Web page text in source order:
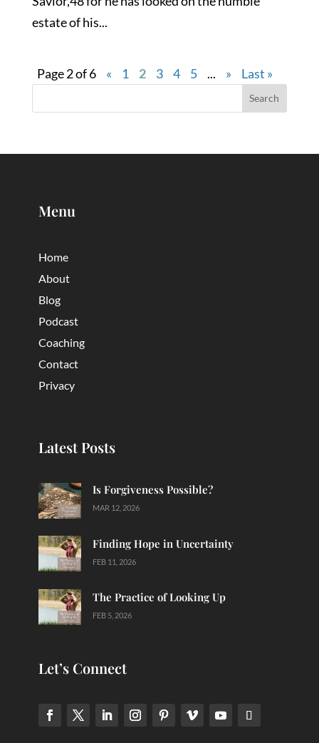
estate of his...
Page 2 of 6 « 1 2 3 4 5 ... » Last »
Menu
Home
About
Blog
Podcast
Coaching
Contact
Privacy
Latest Posts
Is Forgiveness Possible?
MAR 12, 2026
Finding Hope in Uncertainty
FEB 11, 2026
The Practice of Looking Up
FEB 5, 2026
Let’s Connect